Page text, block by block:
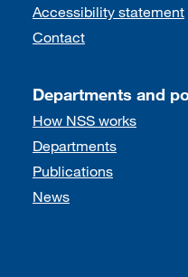
Accessibility statement
Contact
Departments and
How NSS works
Departments
Publications
News